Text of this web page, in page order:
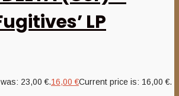
LP
23,00 €.16,00€Current price is: 16,00 €.